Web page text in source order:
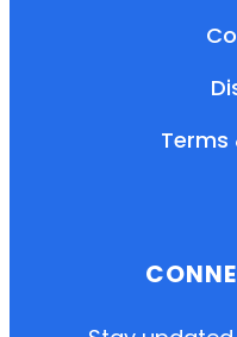
Terms
New User: